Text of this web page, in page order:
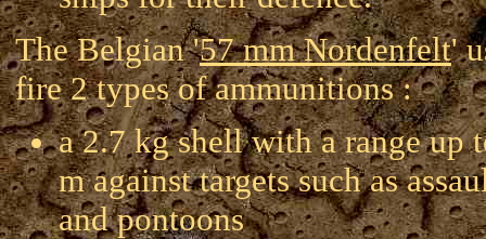
The Belgian '57 mm Nordenfelt'
fire 2 types of ammunitions :
a 2.7 kg shell with a range up
m against targets such as
and pontoons